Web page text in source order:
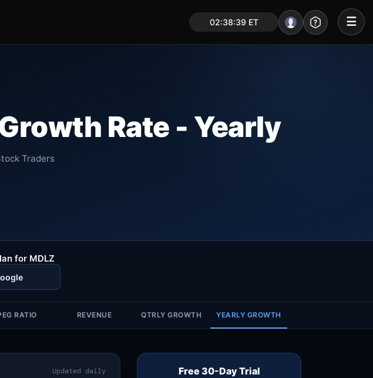
02:38:40 ET ☰
My Stocks – 1 Click
Rate - Yearly
Traders
for MDLZ
RATIO REVENUE QTRLY GROWTH YEARLY GROWTH
Updated daily Free 30-Day Trial